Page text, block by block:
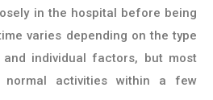
in the hospital before being
varies depending on the type
individual factors, but most
normal activities within a few